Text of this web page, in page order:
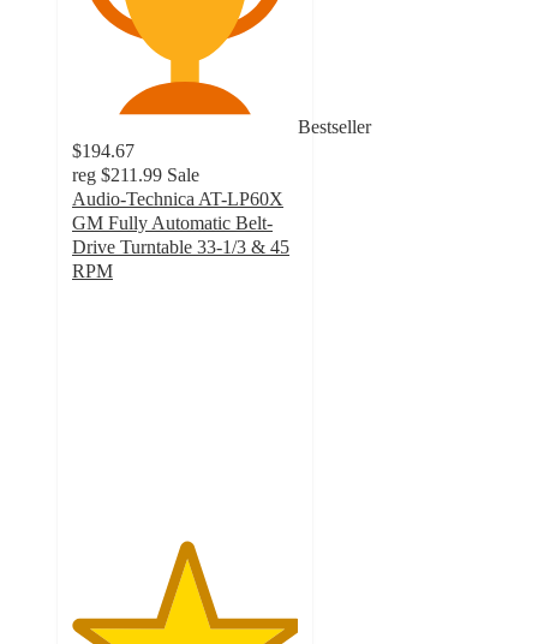
Bestseller
$194.67
reg $211.99 Sale
Audio-Technica AT-LP60X
GM Fully Automatic Belt-
Drive Turntable 33-1/3 & 45
RPM